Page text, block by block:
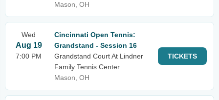
Mason, OH
Wed
Aug 19
7:00 PM
Cincinnati Open Tennis:
Grandstand - Session 16
Grandstand Court At Lindner
Family Tennis Center
Mason, OH
TICKETS